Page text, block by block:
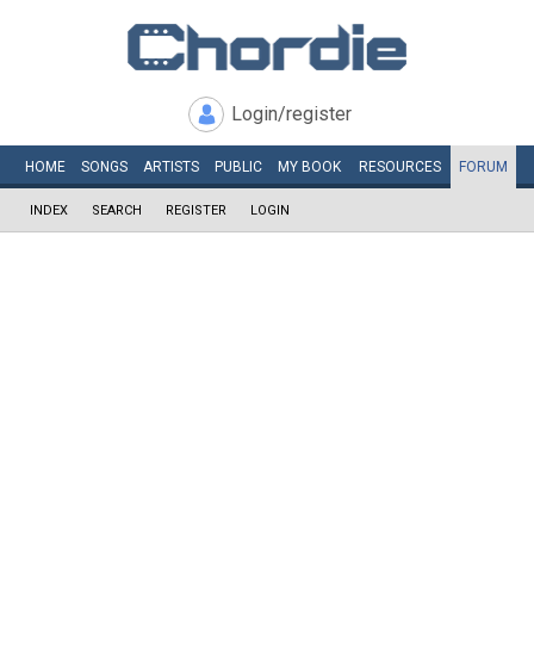
Login/register
HOME SONGS ARTISTS PUBLIC MY BOOK RESOURCES FORUM
INDEX SEARCH REGISTER LOGIN